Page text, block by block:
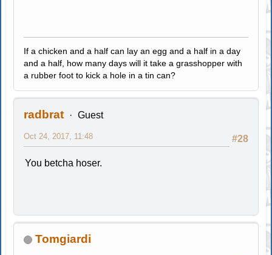
If a chicken and a half can lay an egg and a half in a day
and a half, how many days will it take a grasshopper with
a rubber foot to kick a hole in a tin can?
radbrat Guest
#28
Oct 24, 2017, 11:48
You betcha hoser.
Tomgiardi